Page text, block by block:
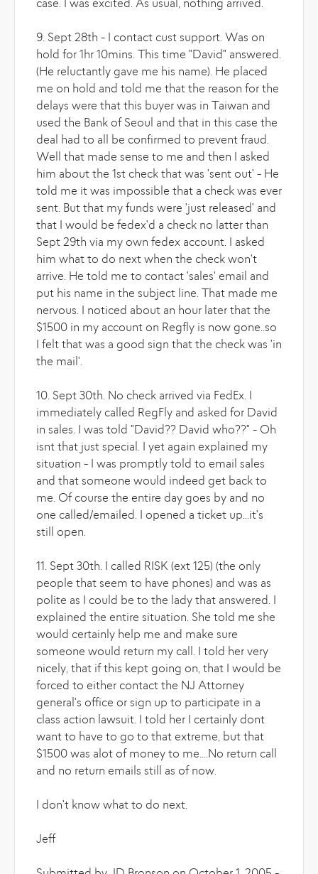
case. I was excited. As usual, nothing arrived.
9. Sept 28th - I contact cust support. Was on
hold for 1hr 10mins. This time "David" answered.
(He reluctantly gave me his name). He placed
me on hold and told me that the reason for the
delays were that this buyer was in Taiwan and
used the Bank of Seoul and that in this case the
deal had to all be confirmed to prevent fraud.
Well that made sense to me and then I asked
him about the 1st check that was 'sent out' - He
told me it was impossible that a check was ever
sent. But that my funds were 'just released' and
that I would be fedex'd a check no latter than
Sept 29th via my own fedex account. I asked
him what to do next when the check won't
arrive. He told me to contact 'sales' email and
put his name in the subject line. That made me
nervous. I noticed about an hour later that the
$1500 in my account on Regfly is now gone..so
I felt that was a good sign that the check was 'in
the mail'.
10. Sept 30th. No check arrived via FedEx. I
immediately called RegFly and asked for David
in sales. I was told "David?? David who??" - Oh
isnt that just special. I yet again explained my
situation - I was promptly told to email sales
and that someone would indeed get back to
me. Of course the entire day goes by and no
one called/emailed. I opened a ticket up...it's
still open.
11. Sept 30th. I called RISK (ext 125) (the only
people that seem to have phones) and was as
polite as I could be to the lady that answered. I
explained the entire situation. She told me she
would certainly help me and make sure
someone would return my call. I told her very
nicely, that if this kept going on, that I would be
forced to either contact the NJ Attorney
general's office or sign up to participate in a
class action lawsuit. I told her I certainly dont
want to have to go to that extreme, but that
$1500 was alot of money to me....No return call
and no return emails still as of now.
I don't know what to do next.
Jeff